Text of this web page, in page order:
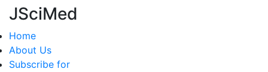
JSciMed
Home
About Us
Subscribe for